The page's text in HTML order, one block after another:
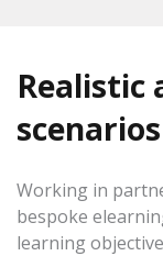
Realistic
scenarios
Working in
bespoke
learning